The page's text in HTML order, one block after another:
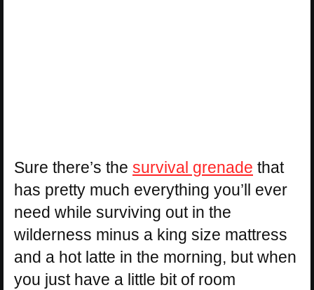
Sure there’s the survival grenade that
has pretty much everything you’ll ever
need while surviving out in the
wilderness minus a king size mattress
and a hot latte in the morning, but when
you just have a little bit of room